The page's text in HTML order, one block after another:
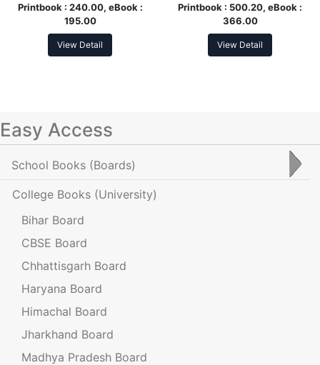
Printbook : 240.00, eBook :
195.00
View Detail
Printbook : 500.20, eBook :
366.00
View Detail
Easy Access
School Books (Boards)
College Books (University)
Bihar Board
CBSE Board
Chhattisgarh Board
Haryana Board
Himachal Board
Jharkhand Board
Madhya Pradesh Board